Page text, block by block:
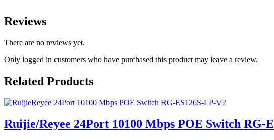
Reviews
There are no reviews yet.
Only logged in customers who have purchased this product may leave a review.
Related Products
Ruijie/Reyee 24Port 10100 Mbps POE Switch RG-